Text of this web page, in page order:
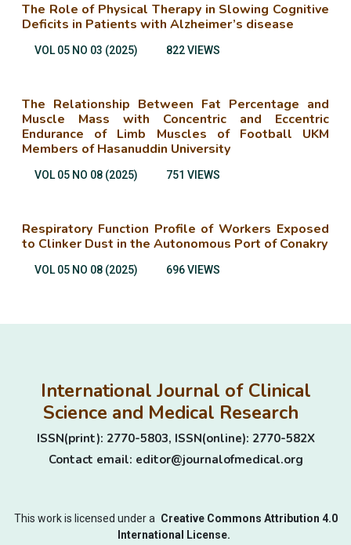
The Role of Physical Therapy in Slowing Cognitive
Deficits in Patients with Alzheimer’s disease
VOL 05 NO 03 (2025) 822 VIEWS
The Relationship Between Fat Percentage and
Muscle Mass with Concentric and Eccentric
Endurance of Limb Muscles of Football UKM
Members of Hasanuddin University
VOL 05 NO 08 (2025) 751 VIEWS
Respiratory Function Profile of Workers Exposed
to Clinker Dust in the Autonomous Port of Conakry
VOL 05 NO 08 (2025) 696 VIEWS
International Journal of Clinical
Science and Medical Research
ISSN(print): 2770-5803, ISSN(online): 2770-582X
Contact email: editor@journalofmedical.org
This work is licensed under a Creative Commons Attribution 4.0
International License.